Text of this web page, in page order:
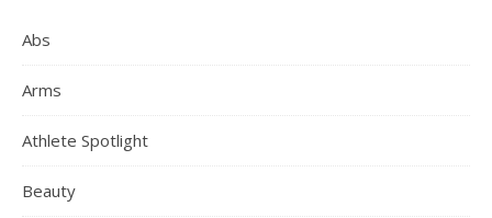
Abs
Arms
Athlete Spotlight
Beauty